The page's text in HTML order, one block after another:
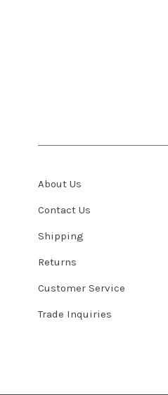
About Us
Contact Us
Shipping
Returns
Customer Service
Trade Inquiries